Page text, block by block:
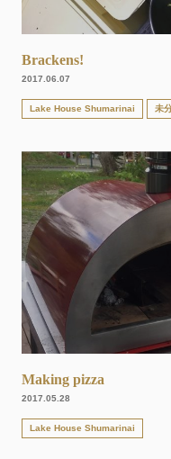
Brackens!
2017.06.07
Lake House Shumarinai 未
Making pizza
2017.05.28
Lake House Shumarinai